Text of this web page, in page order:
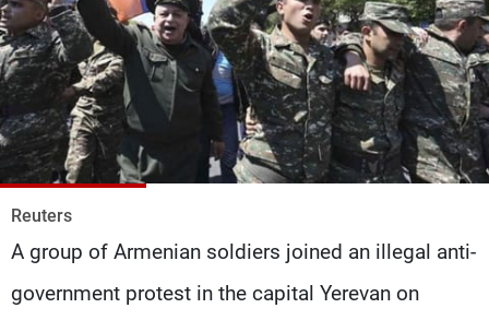
Reuters
A group of Armenian soldiers joined an illegal anti-
government protest in the capital Yerevan on
Varieties Sports
The Programs
Schedule
Watch
Production
Contact Us